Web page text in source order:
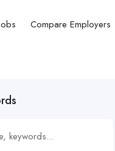
Compare Employers